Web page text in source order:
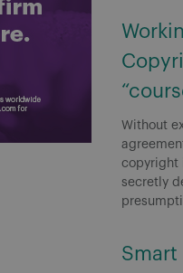
Without
copyright
secretly